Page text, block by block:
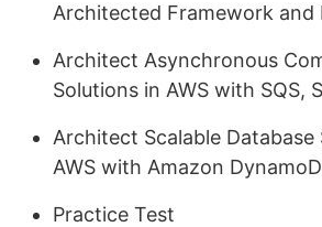
Architected Framework and
Architect Asynchronous
Solutions in AWS with SQS,
Architect Scalable Database
AWS with Amazon
Practice Test